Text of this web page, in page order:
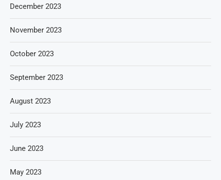
December 2023
November 2023
October 2023
September 2023
August 2023
July 2023
June 2023
May 2023